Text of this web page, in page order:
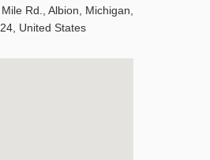
Rd.
Albion Michigan
, United States